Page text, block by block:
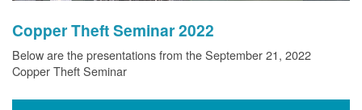
Copper Theft Seminar 2022
Below are the presentations from the September 21, 2022
Copper Theft Seminar